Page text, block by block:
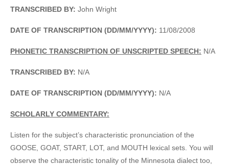
TRANSCRIBED BY: John Wright
DATE OF TRANSCRIPTION (DD/MM/YYYY): 11/08/2008
PHONETIC TRANSCRIPTION OF UNSCRIPTED SPEECH: N/A
TRANSCRIBED BY: N/A
DATE OF TRANSCRIPTION (DD/MM/YYYY): N/A
SCHOLARLY COMMENTARY:
Listen for the subject’s characteristic pronunciation of the
GOOSE, GOAT, START, LOT, and MOUTH lexical sets. You will
observe the characteristic tonality of the Minnesota dialect too,